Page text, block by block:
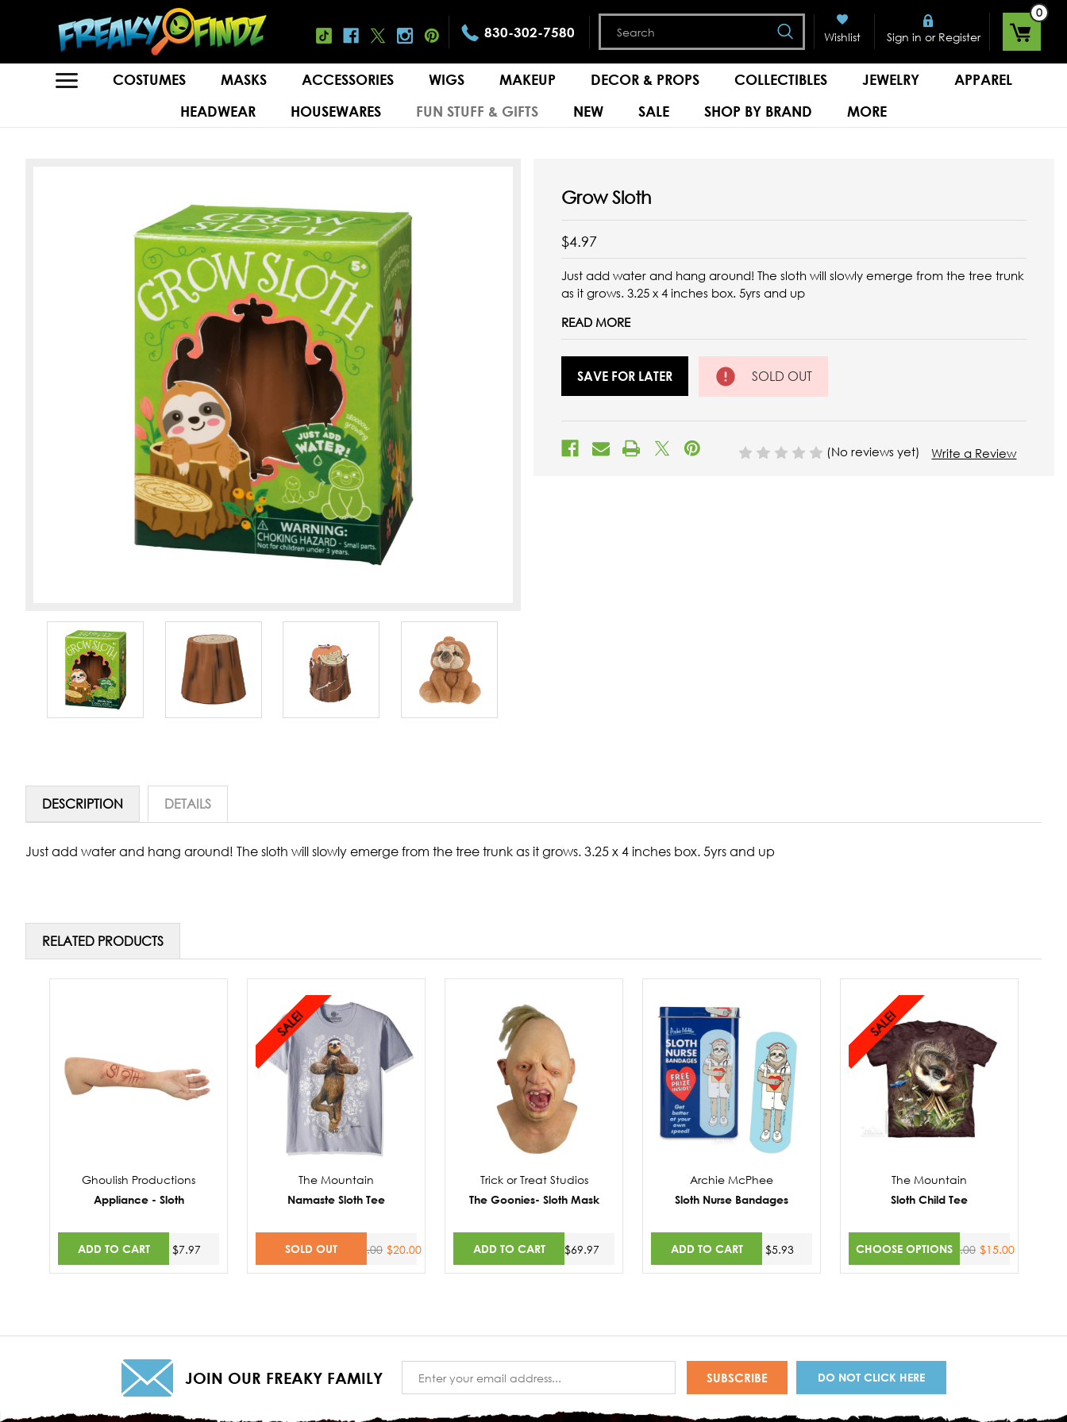
830-302-7580
Search
Wishlist
Sign in or Register
0
COSTUMES MASKS ACCESSORIES WIGS MAKEUP DECOR & PROPS COLLECTIBLES JEWELRY
APPAREL
HEADWEAR
HOUSEWARES FUN STUFF & GIFTS NEW SALE SHOP BY BRAND MORE
Grow Sloth
$4.97
Just add water and hang around! The sloth will slowly emerge from the tree trunk
as it grows. 3.25 x 4 inches box. 5yrs and up
READ MORE
SOLD OUT
SAVE FOR LATER
(No reviews yet) Write a Review
DESCRIPTION DETAILS
Just add water and hang around! The sloth will slowly emerge from the tree trunk as it grows. 3.25 x 4 inches box. 5yrs and up
RELATED PRODUCTS
Ghoulish Productions
Appliance - Sloth
ADD TO CART $7.97
SALE!
The Mountain
Namaste Sloth Tee
SOLD OUT $30.00 $20.00
Trick or Treat Studios
The Goonies- Sloth Mask
ADD TO CART $69.97
Archie McPhee
Sloth Nurse Bandages
ADD TO CART $5.93
SALE!
The Mountain
Sloth Child Tee
CHOOSE OPTIONS$20.00 $15.00
JOIN OUR FREAKY FAMILY
Address
DO NOT CLICK HERE